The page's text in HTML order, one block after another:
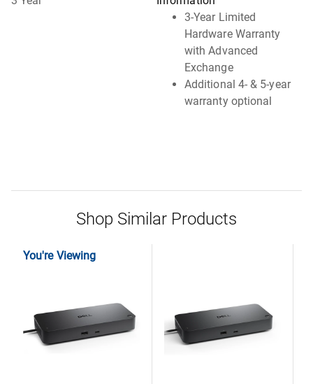
3-Year Limited
Hardware Warranty
with Advanced
Exchange
Additional 4- & 5-year
warranty optional
Shop Similar Products
You're Viewing